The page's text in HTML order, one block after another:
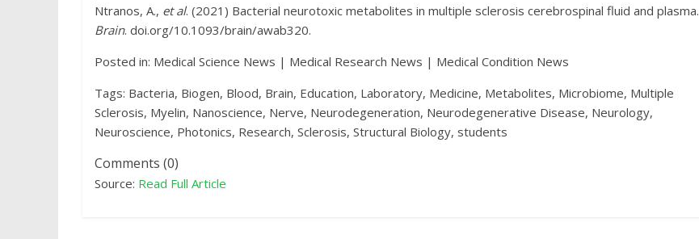
Ntranos, A., et al. (2021) Bacterial neurotoxic metabolites in multiple sclerosis cerebrospinal fluid and plasma.
Brain. doi.org/10.1093/brain/awab320.
Posted in: Medical Science News | Medical Research News | Medical Condition News
Tags: Bacteria, Biogen, Blood, Brain, Education, Laboratory, Medicine, Metabolites, Microbiome, Multiple
Sclerosis, Myelin, Nanoscience, Nerve, Neurodegeneration, Neurodegenerative Disease, Neurology,
Neuroscience, Photonics, Research, Sclerosis, Structural Biology, students
Comments (0)
Source: Read Full Article